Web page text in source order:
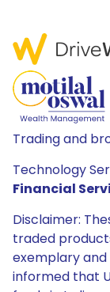
Trading and
Technology
Financial
Disclaimer:
traded
exemplary
informed that